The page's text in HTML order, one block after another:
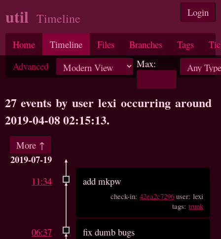
Login
util Timeline
Home Timeline Files Branches Tags
Advanced
Max:
27 events by user lexi occurring around
2019-04-08 02:15:13.
More ↑
2019-07-19
11:34 add mkpw
check-in:42ea2c7296 user: lexi
tags:trunk
06:37 fix dumb bugs